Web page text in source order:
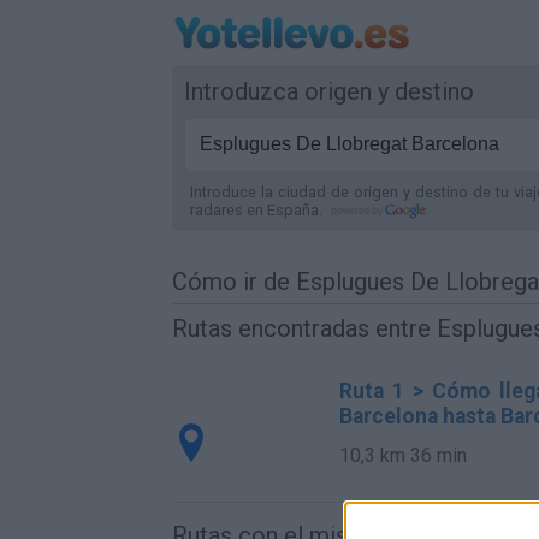
Introduzca origen y destino
Introduce la ciudad de origen y destino de tu
radares en España.
Cómo ir de Esplugues De
Rutas encontradas entre
Ruta 1 > Cómo
Barcelona hasta
10,3 km 36 min